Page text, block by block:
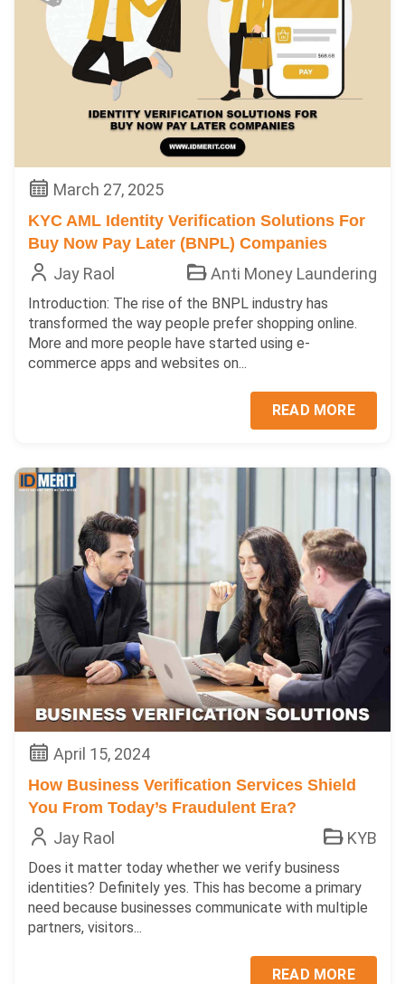
March 27, 2025
KYC AML Identity Verification Solutions For
Buy Now Pay Later (BNPL) Companies
Jay Raol Anti Money Laundering
Introduction: The rise of the BNPL industry has
transformed the way people prefer shopping online.
More and more people have started using e-
commerce apps and websites on...
READ MORE
April 15, 2024
How Business Verification Services Shield
You From Today’s Fraudulent Era?
Jay Raol KYB
Does it matter today whether we verify business
identities? Definitely yes. This has become a primary
need because businesses communicate with multiple
partners, visitors...
READ MORE